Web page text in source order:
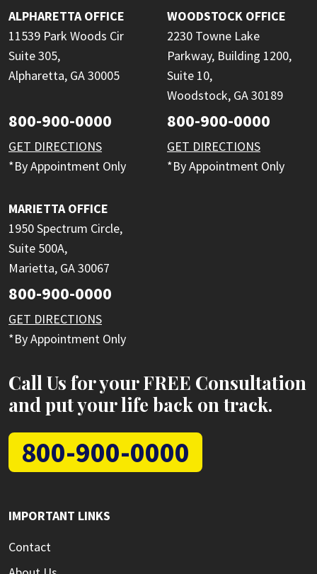
ALPHARETTA OFFICE
11539 Park Woods Cir
Suite 305,
Alpharetta, GA 30005
800-900-0000
GET DIRECTIONS
*By Appointment Only
WOODSTOCK OFFICE
2230 Towne Lake
Parkway, Building 1200,
Suite 10,
Woodstock, GA 30189
800-900-0000
GET DIRECTIONS
*By Appointment Only
MARIETTA OFFICE
1950 Spectrum Circle,
Suite 500A,
Marietta, GA 30067
800-900-0000
GET DIRECTIONS
*By Appointment Only
Call Us for your FREE Consultation
and put your life back on track.
800-900-0000
IMPORTANT LINKS
Contact